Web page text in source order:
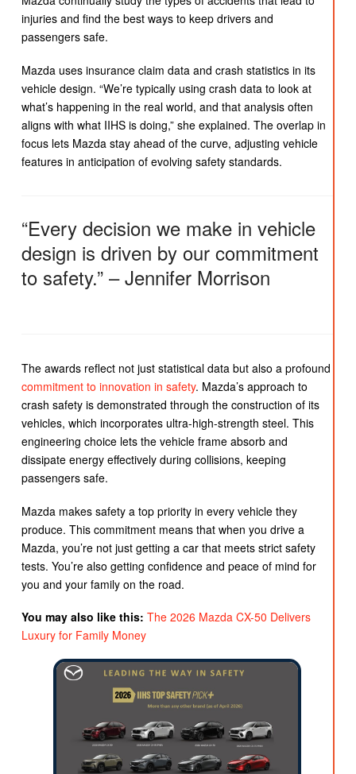
injuries and find the best ways to keep drivers and
passengers safe.
Mazda uses insurance claim data and crash statistics in its
vehicle design. “We’re typically using crash data to look at
what’s happening in the real world, and that analysis often
aligns with what IIHS is doing,” she explained. The overlap in
focus lets Mazda stay ahead of the curve, adjusting vehicle
features in anticipation of evolving safety standards.
“Every decision we make in vehicle
design is driven by our commitment
to safety.” – Jennifer Morrison
The awards reflect not just statistical data but also a profound
commitment to innovation in safety. Mazda’s approach to
crash safety is demonstrated through the construction of its
vehicles, which incorporates ultra-high-strength steel. This
engineering choice lets the vehicle frame absorb and
dissipate energy effectively during collisions, keeping
passengers safe.
Mazda makes safety a top priority in every vehicle they
produce. This commitment means that when you drive a
Mazda, you’re not just getting a car that meets strict safety
tests. You’re also getting confidence and peace of mind for
you and your family on the road.
You may also like this: The 2026 Mazda CX-50 Delivers
Luxury for Family Money